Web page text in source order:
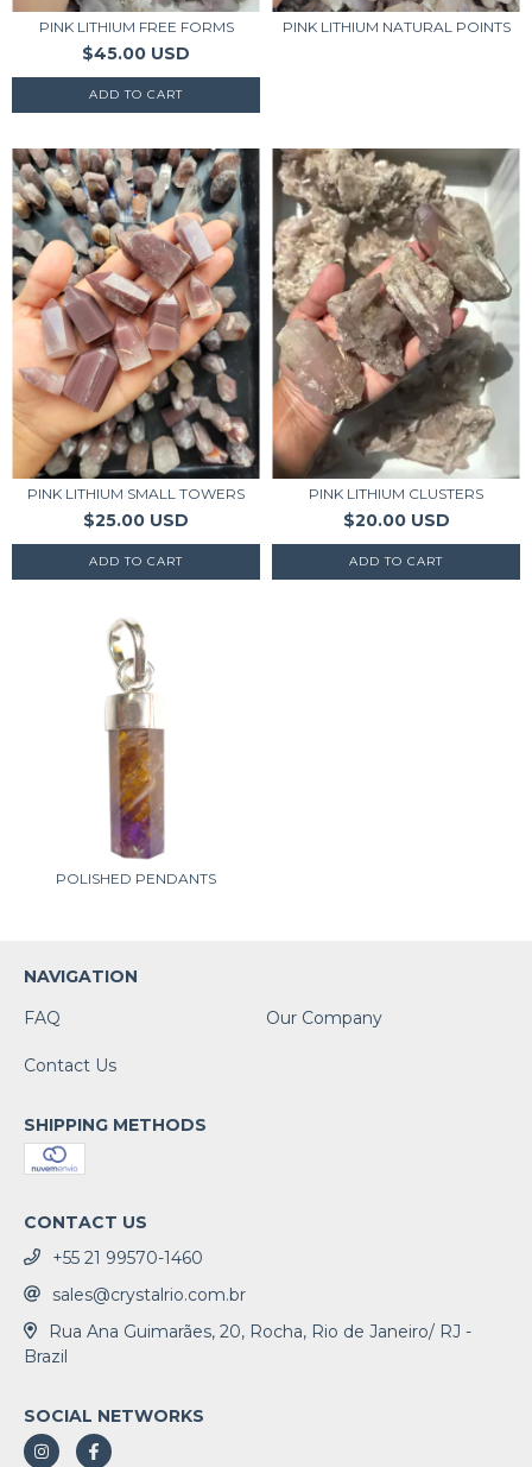
PINK LITHIUM FREE FORMS
$45.00 USD
PINK LITHIUM NATURAL POINTS
PINK LITHIUM SMALL TOWERS
$25.00 USD
PINK LITHIUM CLUSTERS
$20.00 USD
POLISHED PENDANTS
NAVIGATION
FAQ
Our Company
Contact Us
SHIPPING METHODS
CONTACT US
+55 21 99570-1460
sales@crystalrio.com.br
Rua Ana Guimarães, 20, Rocha, Rio de Janeiro/ RJ -
Brazil
SOCIAL NETWORKS